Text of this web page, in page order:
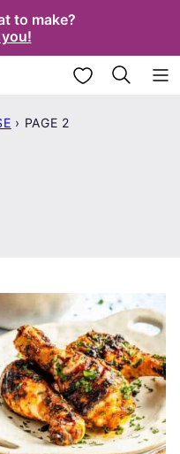
to make?
My Favorites
› PAGE 2